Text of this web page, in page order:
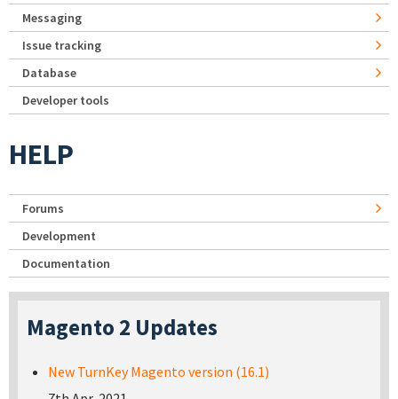
Messaging
Issue tracking
Database
Developer tools
HELP
Forums
Development
Documentation
Magento 2 Updates
New TurnKey Magento version (16.1)